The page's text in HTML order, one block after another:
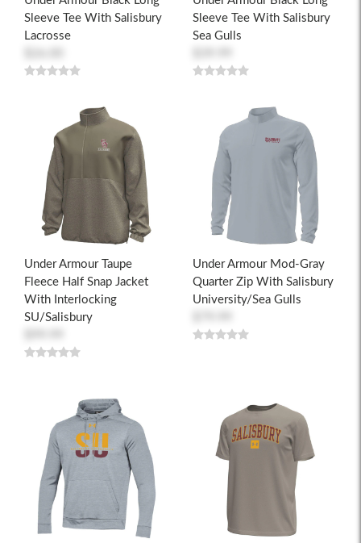
Sleeve Tee With Salisbury
Lacrosse
Sleeve Tee With Salisbury
Sea Gulls
Under Armour Taupe
Fleece Half Snap Jacket
With Interlocking
SU/Salisbury
Under Armour Mod-Gray
Quarter Zip With Salisbury
University/Sea Gulls